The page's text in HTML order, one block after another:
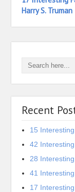
Harry S. Truman
Recent
15
42
28
41
17